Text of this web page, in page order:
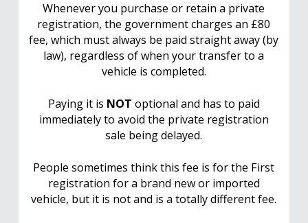
Whenever you purchase or retain a private
registration, the government charges an £80
fee, which must always be paid straight away (by
law), regardless of when your transfer to a
vehicle is completed.
Paying it is NOT optional and has to paid
immediately to avoid the private registration
sale being delayed.
People sometimes think this fee is for the First
registration for a brand new or imported
vehicle, but it is not and is a totally different fee.